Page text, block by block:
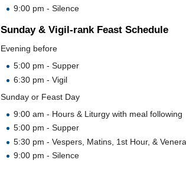
9:00 pm - Silence
Sunday & Vigil-rank Feast Schedule
Evening before
5:00 pm - Supper
6:30 pm - Vigil
Sunday or Feast Day
9:00 am - Hours & Liturgy with meal following
5:00 pm - Supper
5:30 pm - Vespers, Matins, 1st Hour, &
9:00 pm - Silence